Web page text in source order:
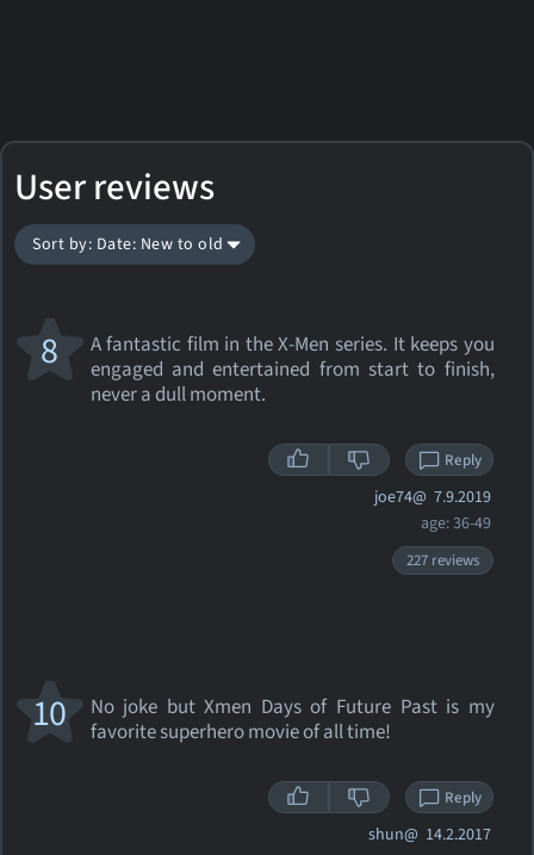
User reviews
Sort by: Date: New to old
A fantastic film in the X-Men series. It keeps you
engaged and entertained from start to finish,
never a dull moment.
8
Reply
joe74@ 7.9.2019
age: 36-49
227 reviews
No joke but Xmen Days of Future Past is my
favorite superhero movie of all time!
10
Reply
shun@ 14.2.2017